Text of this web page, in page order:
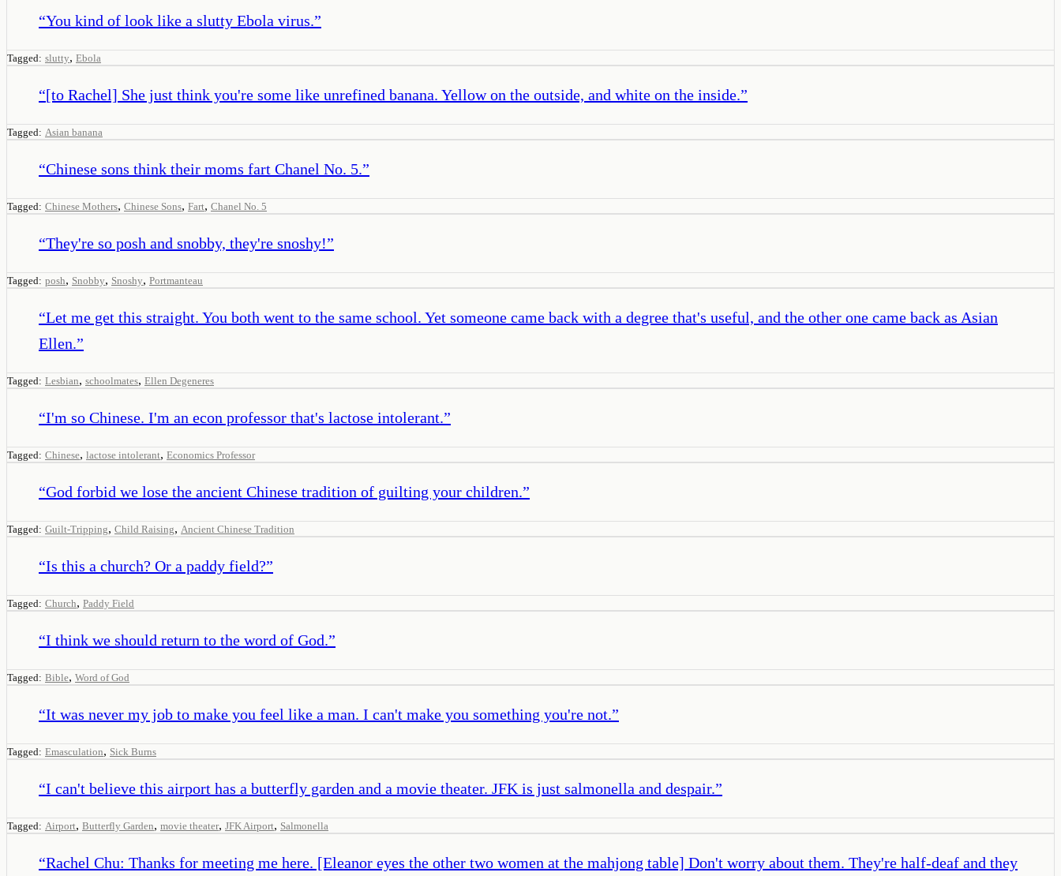
“You kind of look like a slutty Ebola virus.”
Tagged: slutty, Ebola
“[to Rachel] She just think you're some like unrefined banana. Yellow on the outside, and white on the inside.”
Tagged: Asian banana
“Chinese sons think their moms fart Chanel No. 5.”
Tagged: Chinese Mothers, Chinese Sons, Fart, Chanel No. 5
“They're so posh and snobby, they're snoshy!”
Tagged: posh, Snobby, Snoshy, Portmanteau
“Let me get this straight. You both went to the same school. Yet someone came back with a degree that's useful, and the other one came back as Asian
Ellen.”
Tagged: Lesbian, schoolmates, Ellen Degeneres
“I'm so Chinese. I'm an econ professor that's lactose intolerant.”
Tagged: Chinese, lactose intolerant, Economics Professor
“God forbid we lose the ancient Chinese tradition of guilting your children.”
Tagged: Guilt-Tripping, Child Raising, Ancient Chinese Tradition
“Is this a church? Or a paddy field?”
Tagged: Church, Paddy Field
“I think we should return to the word of God.”
Tagged: Bible, Word of God
“It was never my job to make you feel like a man. I can't make you something you're not.”
Tagged: Emasculation, Sick Burns
“I can't believe this airport has a butterfly garden and a movie theater. JFK is just salmonella and despair.”
Tagged: Airport, Butterfly Garden, movie theater, JFK Airport, Salmonella
“Rachel Chu: Thanks for meeting me here. [Eleanor eyes the other two women at the mahjong table] Don't worry about them. They're half-deaf and they